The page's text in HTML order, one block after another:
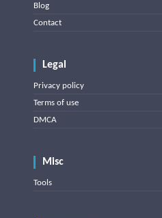
Blog
Contact
Legal
Privacy policy
Terms of use
DMCA
Misc
Tools